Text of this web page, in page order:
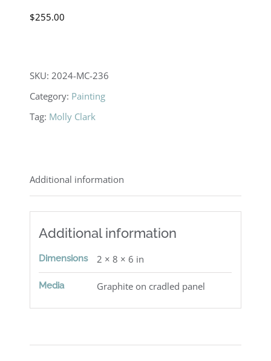
$255.00
SKU:2024-MC-236
Category: Painting
Tag: Molly Clark
Additional information
Additional information
Dimensions 2 × 8 × 6 in
Media Graphite on cradled panel